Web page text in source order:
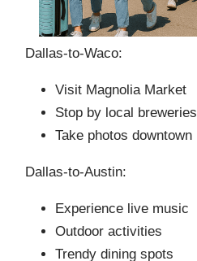
Dallas‑to‑Waco:
Visit Magnolia Market
Stop by local breweries
Take photos downtown
Dallas‑to‑Austin:
Experience live music
Outdoor activities
Trendy dining spots